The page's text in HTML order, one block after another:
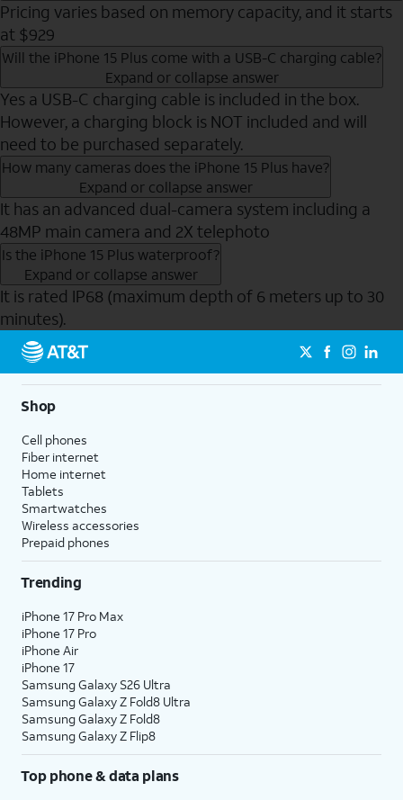
Pricing varies based on memory capacity, and it starts
at $929
Will the iPhone 15 Plus come with a USB-C charging cable?
Expand or collapse answer
Yes a USB-C charging cable is included in the box.
However, a charging block is NOT included and will
need to be purchased separately.
How many cameras does the iPhone 15 Plus have?
Expand or collapse answer
It has an advanced dual-camera system including a
48MP main camera and 2X telephoto
Is the iPhone 15 Plus waterproof?
Expand or collapse answer
It is rated IP68 (maximum depth of 6 meters up to 30
minutes).
Send to Phone
Shop
Cell phones
Fiber internet
Home internet
Tablets
Smartwatches
Wireless accessories
Prepaid phones
Trending
iPhone 17 Pro Max
iPhone 17 Pro
iPhone Air
iPhone 17
Samsung Galaxy S26 Ultra
Samsung Galaxy Z Fold8 Ultra
Samsung Galaxy Z Fold8
Samsung Galaxy Z Flip8
Top phone & data plans